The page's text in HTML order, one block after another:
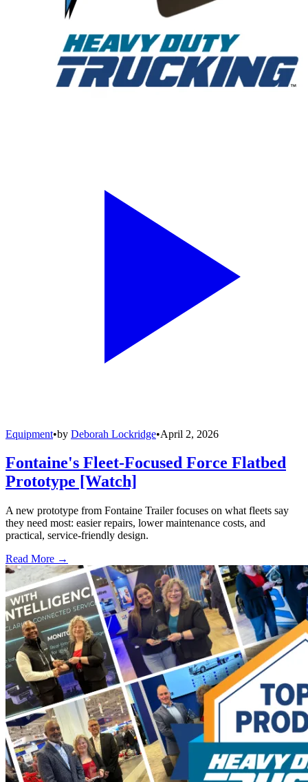
Equipment•by Deborah Lockridge•April 2, 2026
Fontaine's Fleet-Focused Force Flatbed
Prototype [Watch]
A new prototype from Fontaine Trailer focuses on what fleets say
they need most: easier repairs, lower maintenance costs, and
practical, service-friendly design.
Read More →